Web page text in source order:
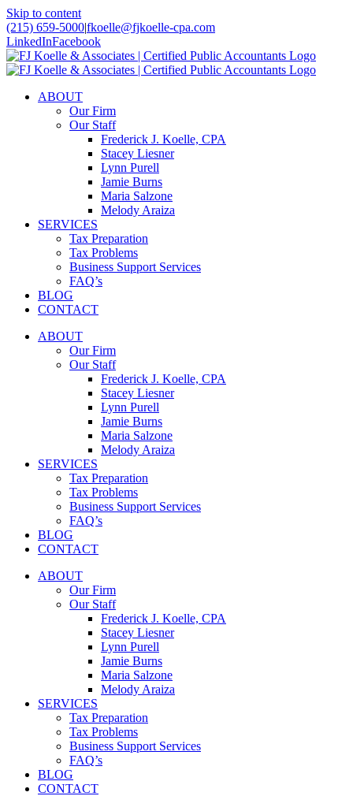
Skip to content
(215) 659-5000|fkoelle@fjkoelle-cpa.com
LinkedInFacebook
ABOUT
Our Firm
Our Staff
Frederick J. Koelle, CPA
Stacey Liesner
Lynn Purell
Jamie Burns
Maria Salzone
Melody Araiza
SERVICES
Tax Preparation
Tax Problems
Business Support Services
FAQ’s
BLOG
CONTACT
ABOUT
Our Firm
Our Staff
Frederick J. Koelle, CPA
Stacey Liesner
Lynn Purell
Jamie Burns
Maria Salzone
Melody Araiza
SERVICES
Tax Preparation
Tax Problems
Business Support Services
FAQ’s
BLOG
CONTACT
ABOUT
Our Firm
Our Staff
Frederick J. Koelle, CPA
Stacey Liesner
Lynn Purell
Jamie Burns
Maria Salzone
Melody Araiza
SERVICES
Tax Preparation
Tax Problems
Business Support Services
FAQ’s
BLOG
CONTACT